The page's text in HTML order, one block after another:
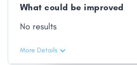
What could be improved
No results
More Details